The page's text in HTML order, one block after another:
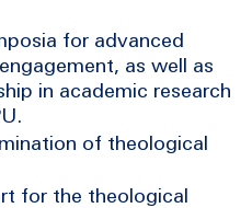
for advanced
as well as
in academic research
of theological
for the theological